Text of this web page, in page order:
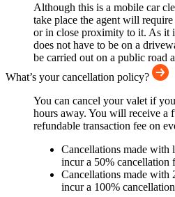
Although this is a mobile car
take place the agent will
or in close proximity to it. As it
does not have to be on a
be carried out on a public road
What’s your cancellation policy?
You can cancel your valet if
hours away. You will receive a
refundable transaction fee on
Cancellations made with
incur a 50% cancellation
Cancellations made with
incur a 100%